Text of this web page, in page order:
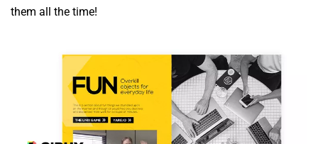
them all the time!